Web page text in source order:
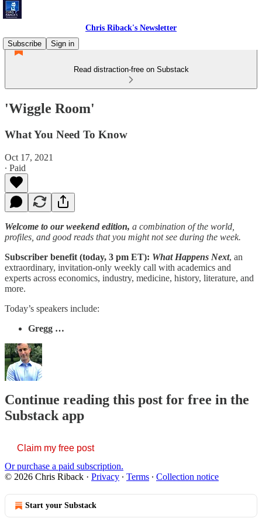
Chris Riback's Newsletter
Subscribe
Sign in
Read distraction-free on Substack
'Wiggle Room'
What You Need To Know
Oct 17, 2021
∙ Paid
Welcome to our weekend edition, a combination of the world,
profiles, and good reads that you might not see during the week.
Subscriber benefit (today, 3 pm ET): What Happens Next, an
extraordinary, invitation-only weekly call with academics and
experts across economics, industry, medicine, history, literature, and
more.
Today’s speakers include:
Gregg …
Continue reading this post for free in the
Substack app
Claim my free post
Or purchase a paid subscription.
© 2026 Chris Riback · Privacy ∙ Terms ∙ Collection notice
Start your Substack